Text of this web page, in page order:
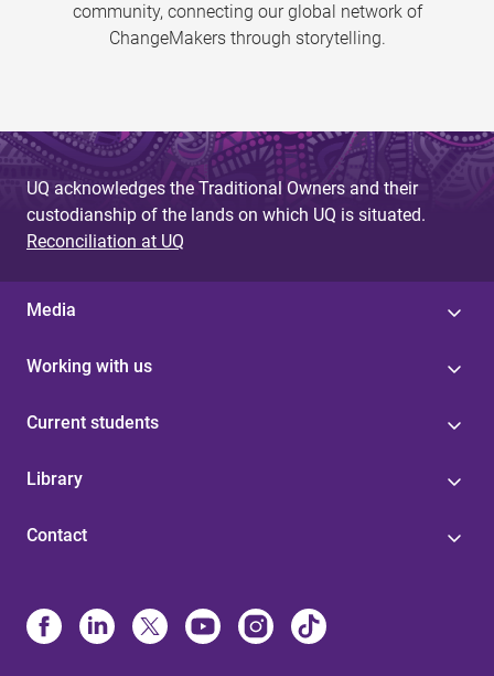
community, connecting our global network of
ChangeMakers through storytelling.
UQ acknowledges the Traditional Owners and their
custodianship of the lands on which UQ is situated.
Reconciliation at UQ
Media
Working with us
Current students
Library
Contact